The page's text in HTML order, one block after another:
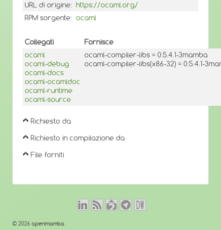
URL di origine: https://ocaml.org/
RPM sorgente: ocaml
Collegati
Fornisce
ocaml
ocaml-debug
ocaml-docs
ocaml-ocamldoc
ocaml-runtime
ocaml-source
ocaml-compiler-libs = 0:5.4.1-3mamba
ocaml-compiler-libs(x86-32) = 0:5.4.1-
Richiesto da
Richiesto in compilazione da
File forniti
© 2026 openmamba